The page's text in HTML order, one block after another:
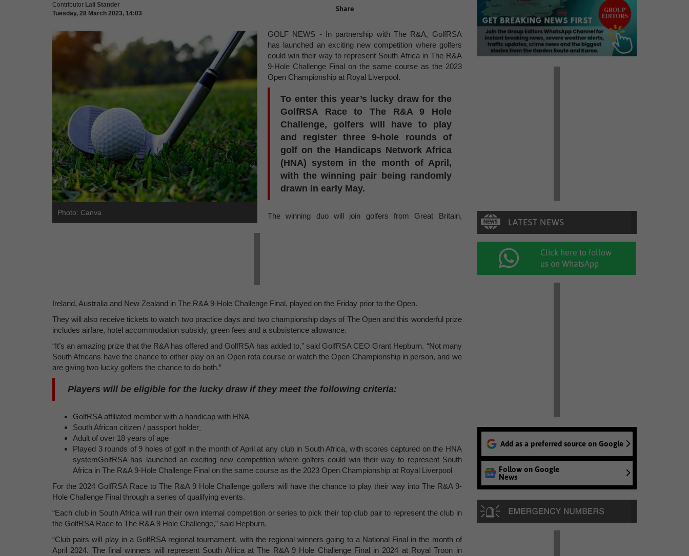
Contributor Lali Stander
Tuesday, 28 March 2023, 14:03
Share
Photo: Canva
GOLF NEWS - In partnership with The R&A, GolfRSA
has launched an exciting new competition where golfers
could win their way to represent South Africa in The R&A
9-Hole Challenge Final on the same course as the 2023
Open Championship at Royal Liverpool.
To enter this year’s lucky draw for the
GolfRSA Race to The R&A 9 Hole
Challenge, golfers will have to play
and register three 9-hole rounds of
golf on the Handicaps Network Africa
(HNA) system in the month of April,
with the winning pair being randomly
drawn in early May.
The winning duo will join golfers from Great Britain,
Ireland, Australia and New Zealand in The R&A 9-Hole Challenge Final, played on the Friday prior to the Open.
They will also receive tickets to watch two practice days and two championship days of The Open and this wonderful prize
includes airfare, hotel accommodation subsidy, green fees and a subsistence allowance.
“It’s an amazing prize that the R&A has offered and GolfRSA has added to,” said GolfRSA CEO Grant Hepburn. “Not many
South Africans have the chance to either play on an Open rota course or watch the Open Championship in person, and we
are giving two lucky golfers the chance to do both.”
Players will be eligible for the lucky draw if they meet the following criteria:
GolfRSA affiliated member with a handicap with HNA
South African citizen / passport holder
Adult of over 18 years of age
Played 3 rounds of 9 holes of golf in the month of April at any club in South Africa, with scores captured on the HNA
systemGolfRSA has launched an exciting new competition where golfers could win their way to represent South
Africa in The R&A 9-Hole Challenge Final on the same course as the 2023 Open Championship at Royal Liverpool
For the 2024 GolfRSA Race to The R&A 9 Hole Challenge golfers will have the chance to play their way into The R&A 9-
Hole Challenge Final through a series of qualifying events.
“Each club in South Africa will run their own internal competition or series to pick their top club pair to represent the club in
the GolfRSA Race to The R&A 9 Hole Challenge,” said Hepburn.
“Club pairs will play in a GolfRSA regional tournament, with the regional winners going to a National Final in the month of
April 2024. The final winners will represent South Africa at The R&A 9 Hole Challenge Final in 2024 at Royal Troon in
Click here to follow
us on WhatsApp
Add as a preferred source on Google
Follow on Google
News